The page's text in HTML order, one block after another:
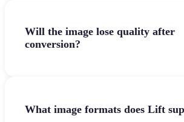
Will the image lose quality after
conversion?
What image formats does Lift